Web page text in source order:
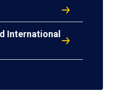
International